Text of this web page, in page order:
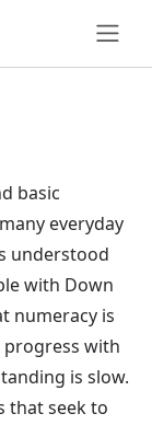
basic
everyday
understood
with Down
numeracy is
with
is slow.
that seek to